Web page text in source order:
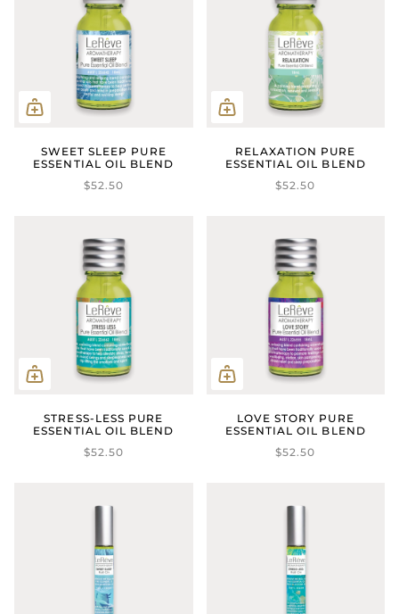
SWEET SLEEP PURE
ESSENTIAL OIL BLEND
$52.50
RELAXATION PURE
ESSENTIAL OIL BLEND
$52.50
STRESS-LESS PURE
ESSENTIAL OIL BLEND
$52.50
LOVE STORY PURE
ESSENTIAL OIL BLEND
$52.50